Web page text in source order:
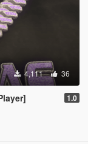
4,111 36
1.0